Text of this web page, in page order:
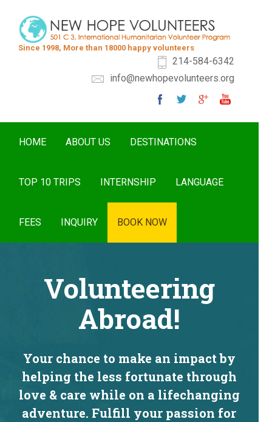
Since 1998, More than 18000 happy volunteers
214-584-6342
info@newhopevolunteers.org
HOME ABOUT US DESTINATIONS
TOP 10 TRIPS INTERNSHIP LANGUAGE
FEES INQUIRY BOOK NOW
Volunteering
Abroad!
Your chance to make an impact by
helping the less fortunate through
love & care while on a lifechanging
adventure. Fulfill your passion for